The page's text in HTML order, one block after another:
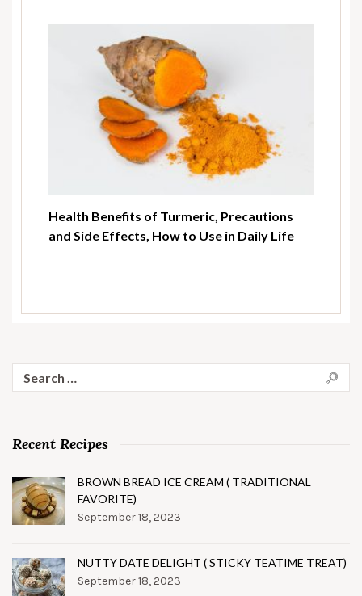
Health Benefits of Turmeric, Precautions
and Side Effects, How to Use in Daily Life
for:
Recent Recipes
BROWN BREAD ICE CREAM ( TRADITIONAL
FAVORITE)
September 18, 2023
NUTTY DATE DELIGHT ( STICKY TEATIME TREAT)
September 18, 2023